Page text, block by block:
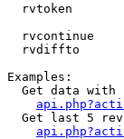
rvtoken
rvcontinue
rvdiffto
Examples:
Get data with
Get last 5